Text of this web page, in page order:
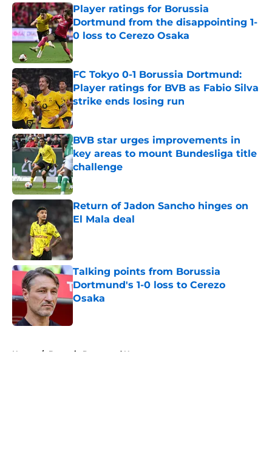
Player ratings for Borussia
Dortmund from the disappointing 1-
0 loss to Cerezo Osaka
FC Tokyo 0-1 Borussia Dortmund:
Player ratings for BVB as Fabio Silva
strike ends losing run
Published by on Invalid Date
BVB star urges improvements in
key areas to mount Bundesliga title
challenge
Published by on Invalid Date
Return of Jadon Sancho hinges on
El Mala deal
Talking points from Borussia
Dortmund's 1-0 loss to Cerezo
Osaka
Home / Borussia Dortmund News